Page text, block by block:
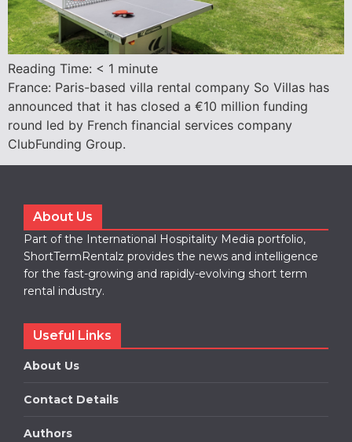
Reading Time: < 1 minute
France: Paris-based villa rental company So Villas has
announced that it has closed a €10 million funding
round led by French financial services company
ClubFunding Group.
About Us
Part of the International Hospitality Media portfolio,
ShortTermRentalz provides the news and intelligence
for the fast-growing and rapidly-evolving short term
rental industry.
Useful Links
About Us
Contact Details
Authors